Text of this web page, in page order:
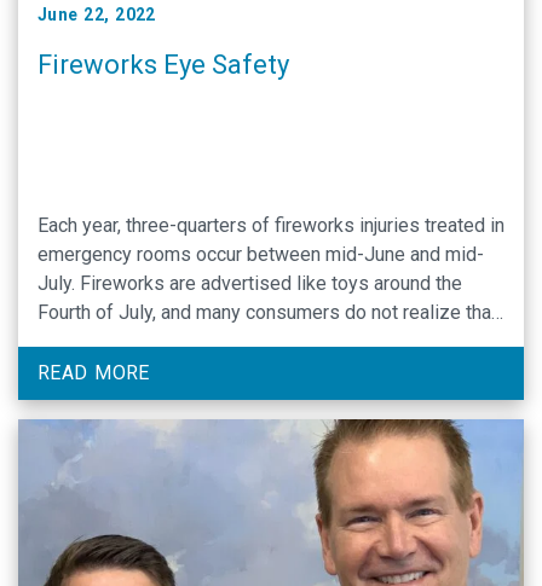
June 22, 2022
Fireworks Eye Safety
Each year, three-quarters of fireworks injuries treated in
emergency rooms occur between mid-June and mid-
July. Fireworks are advertised like toys around the
Fourth of July, and many consumers do not realize that
severe eye injuries can result from the combination of
force, heat and chemicals in these explosives. UNC
Department of Ophthalmology highly recommends
enjoying …
READ MORE